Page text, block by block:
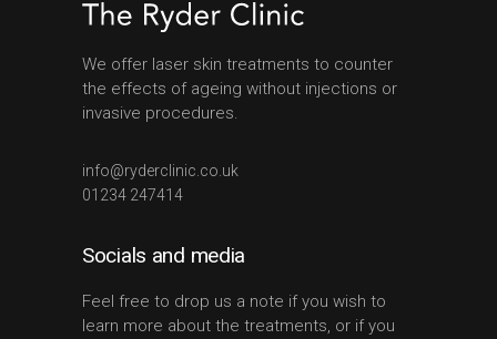
We offer laser skin treatments to counter
the effects of ageing without injections or
invasive procedures.
info@ryderclinic.co.uk
01234 247414
Socials and media
Feel free to drop us a note if you wish to
learn more about the treatments, or if you